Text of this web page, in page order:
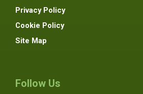
Privacy Policy
Cookie Policy
Site Map
Follow Us